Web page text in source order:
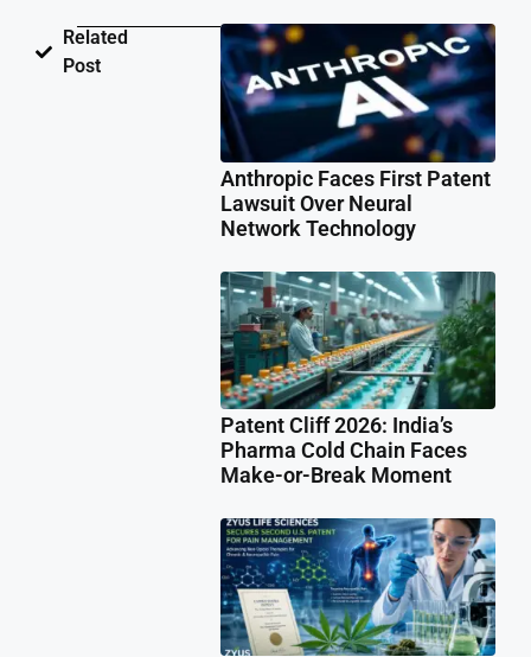
Related
Post
Anthropic Faces First Patent
Lawsuit Over Neural
Network Technology
Patent Cliff 2026: India’s
Pharma Cold Chain Faces
Make-or-Break Moment